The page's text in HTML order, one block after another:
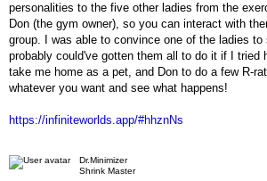
personalities to the five other ladies from the
Don (the gym owner), so you can interact with
group. I was able to convince one of the ladies to
probably could've gotten them all to do it if I tried
take me home as a pet, and Don to do a few R-
whatever you want and see what happens!
https://infiniteworlds.app/#hhznNs
Dr.Minimizer
Shrink Master